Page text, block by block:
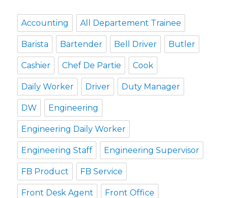
Accounting All Departement Trainee
Barista Bartender Bell Driver Butler
Cashier Chef De Partie Cook
Daily Worker Driver Duty Manager
DW Engineering
Engineering Daily Worker
Engineering Staff Engineering Supervisor
FB Product FB Service
Front Desk Agent Front Office